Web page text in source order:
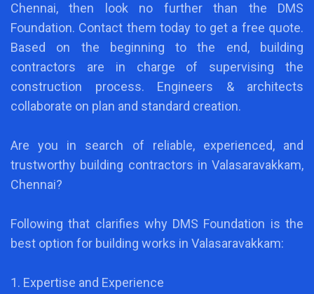
Chennai, then look no further than the DMS
Foundation. Contact them today to get a free quote.
Based on the beginning to the end, building
contractors are in charge of supervising the
construction process. Engineers & architects
collaborate on plan and standard creation.
Are you in search of reliable, experienced, and
trustworthy building contractors in Valasaravakkam,
Chennai?
Following that clarifies why DMS Foundation is the
best option for building works in Valasaravakkam:
1. Expertise and Experience